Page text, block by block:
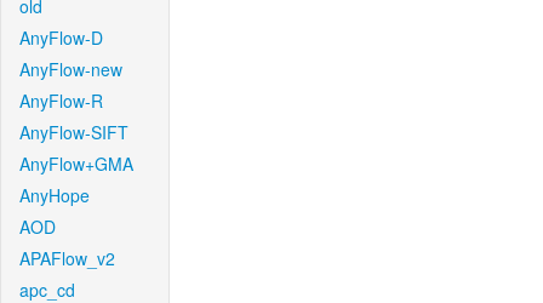
old
AnyFlow-D
AnyFlow-new
AnyFlow-R
AnyFlow-SIFT
AnyFlow+GMA
AnyHope
AOD
APAFlow_v2
apc_cd